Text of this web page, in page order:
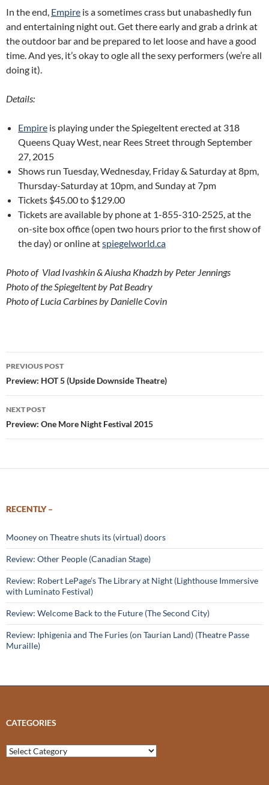
In the end, Empire is a sometimes crass but unabashedly fun
and entertaining night out. Get there early and grab a drink at
the outdoor bar and be prepared to let loose and have a good
time. And yes, it’s okay to ogle all the sexy performers (we’re all
doing it).
Details:
Empire is playing under the Spiegeltent erected at 318
Queens Quay West, near Rees Street through September
27, 2015
Shows run Tuesday, Wednesday, Friday & Saturday at 8pm,
Thursday-Saturday at 10pm, and Sunday at 7pm
Tickets $45.00 to $129.00
Tickets are available by phone at 1-855-310-2525, at the
on-site box office (open two hours prior to the first show of
the day) or online atspiegelworld.ca
Photo of Vlad Ivashkin & Aiusha Khadzh by Peter Jennings
Photo of the Spiegeltent by Pat Beadry
Photo of Lucia Carbines by Danielle Covin
Post
navigation
PREVIOUS POST
Preview: HOT 5 (Upside Downside Theatre)
NEXT POST
Preview: One More Night Festival 2015
RECENTLY –
Mooney on Theatre shuts its (virtual) doors
Review: Other People (Canadian Stage)
Review: Robert LePage’s The Library at Night (Lighthouse Immersive
with Luminato Festival)
Review: Welcome Back to the Future (The Second City)
Review: Iphigenia and The Furies (on Taurian Land) (Theatre Passe
Muraille)
CATEGORIES
Categories